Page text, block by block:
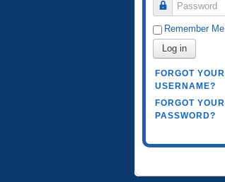
Password
Remember Me
Log in
FORGOT YOUR
USERNAME?
FORGOT YOUR
PASSWORD?